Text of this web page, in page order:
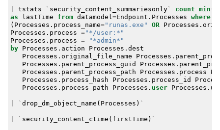
tstats ` security_content_summariesonly` count min (
as
lastTime from datamodel =Endpoint . Processes where
( Processes . process_name="runas.exe" OR Processes .
Processes . process ="*/user:*"
Processes . process =
"*admin*"
by
Processes . action Processes . dest
Processes . original_file_name Processes .
Processes . parent_process_guid Processes .
Processes . parent_process_path Processes . process
Processes . process_hash Processes . process_id
Processes . process_path Processes . user Processes .
` drop_dm_object_name ( Processes ) `
` security_content_ctime ( firstTime ) `